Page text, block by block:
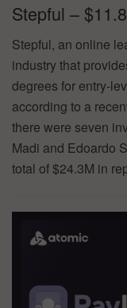
Stepful –
Stepful, an online
industry that
degrees for entry-
according to a
there were seven
Madi and Edoardo
total of $24.3M in